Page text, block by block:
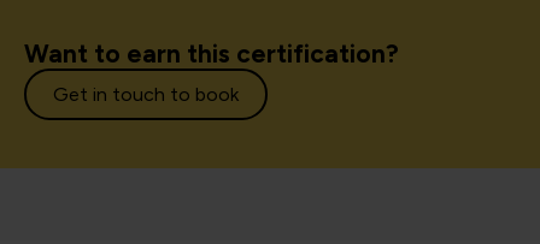
Want to earn this certification?
Get in touch to book